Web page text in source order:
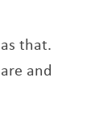
that.
and